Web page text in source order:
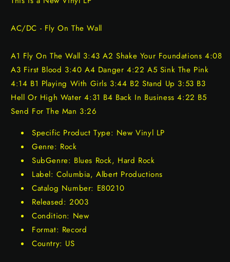
AC/DC - Fly On The Wall
A1 Fly On The Wall 3:43 A2 Shake Your Foundations 4:08
A3 First Blood 3:40 A4 Danger 4:22 A5 Sink The Pink
4:14 B1 Playing With Girls 3:44 B2 Stand Up 3:53 B3
Hell Or High Water 4:31 B4 Back In Business 4:22 B5
Send For The Man 3:26
Specific Product Type: New Vinyl LP
Genre: Rock
SubGenre: Blues Rock, Hard Rock
Label: Columbia, Albert Productions
Catalog Number: E80210
Released: 2003
Condition: New
Format: Record
Country: US